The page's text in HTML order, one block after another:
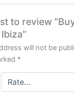
to review
will not be
*